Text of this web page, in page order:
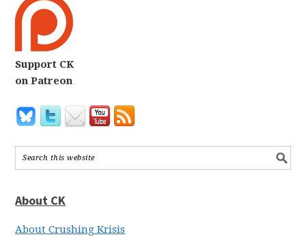
Support CK
on Patreon
About CK
About Crushing Krisis